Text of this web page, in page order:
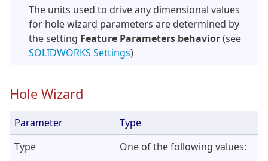
The units used to drive any dimensional values
for hole wizard parameters are determined by
the setting Feature Parameters behavior(see
SOLIDWORKS Settings)
Hole Wizard
Parameter
Type
Type
One of the following values: